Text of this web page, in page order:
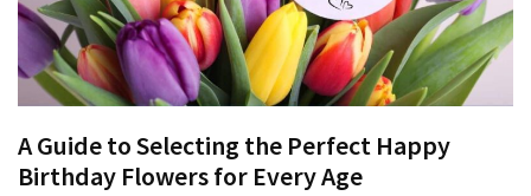
Special
Flowers
(3)
Birthday
Flowers
A Guide to Selecting the Perfect Happy
Birthday Flowers for Every Age